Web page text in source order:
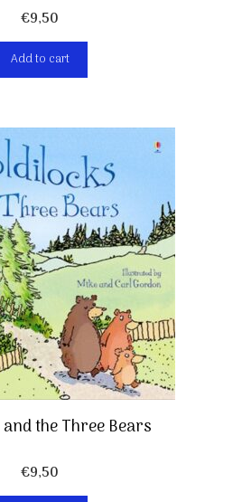
€9,50
Add to cart
the Three Bears
€9,50